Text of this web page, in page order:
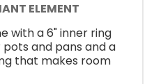
ELEMENT
with a 6" inner ring
and pans and a
that makes room